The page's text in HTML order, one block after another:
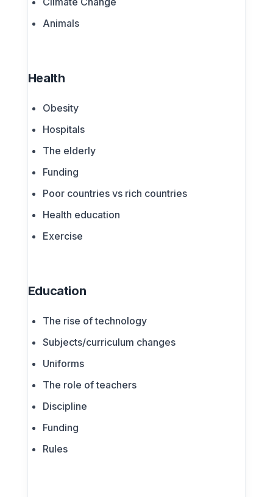
Animals
Health
Obesity
Hospitals
The elderly
Funding
Poor countries vs rich countries
Health education
Exercise
Education
The rise of technology
Subjects/curriculum changes
Uniforms
The role of teachers
Discipline
Funding
Rules